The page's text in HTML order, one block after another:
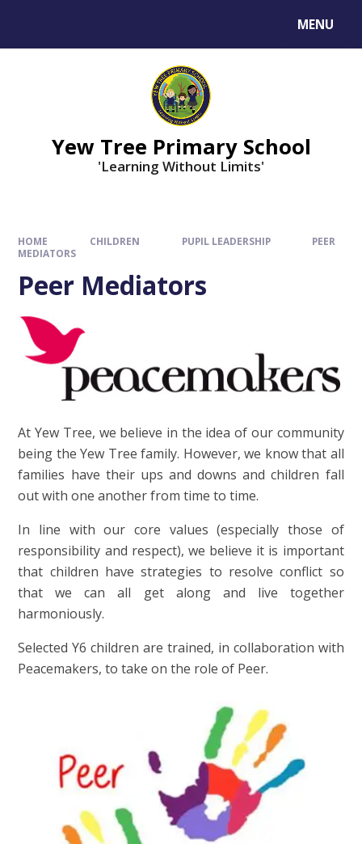
MENU
Yew Tree Primary School
'Learning Without Limits'
HOME CHILDREN PUPIL LEADERSHIP
PEER
MEDIATORS
Peer Mediators
At Yew Tree, we believe in the idea of our community
being the Yew Tree family. However, we know that all
families have their ups and downs and children fall
out with one another from time to time.
In line with our core values (especially those of
responsibility and respect), we believe it is important
that children have strategies to resolve conflict so
that we can all get along and live together
harmoniously.
Selected Y6 children are trained, in collaboration with
Peacemakers, to take on the role of Peer.